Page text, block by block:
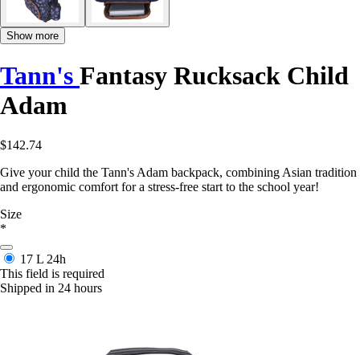
Show more
Tann's Fantasy Rucksack Child
Adam
$142.74
Give your child the Tann's Adam backpack, combining Asian tradition
and ergonomic comfort for a stress-free start to the school year!
Size
*
17 L 24h
This field is required
Shipped in 24 hours